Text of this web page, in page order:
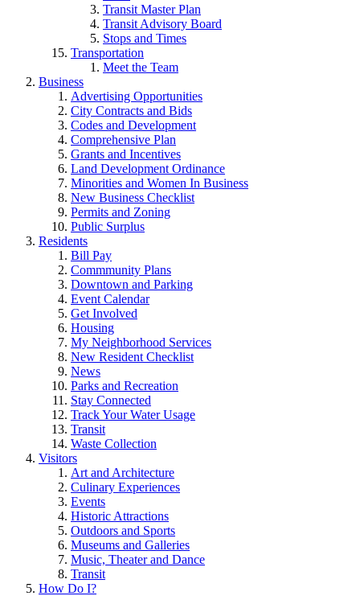
Transit Master Plan
Transit Advisory Board
Stops and Times
Transportation
Meet the Team
Business
Advertising Opportunities
City Contracts and Bids
Codes and Development
Comprehensive Plan
Grants and Incentives
Land Development Ordinance
Minorities and Women In Business
New Business Checklist
Permits and Zoning
Public Surplus
Residents
Bill Pay
Commmunity Plans
Downtown and Parking
Event Calendar
Get Involved
Housing
My Neighborhood Services
New Resident Checklist
News
Parks and Recreation
Stay Connected
Track Your Water Usage
Transit
Waste Collection
Visitors
Art and Architecture
Culinary Experiences
Events
Historic Attractions
Outdoors and Sports
Museums and Galleries
Music, Theater and Dance
Transit
How Do I?